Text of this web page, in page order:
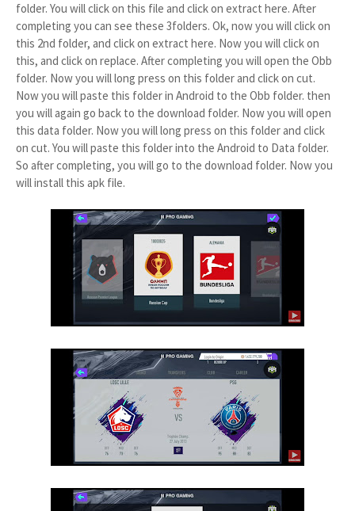
folder. You will click on this file and click on extract here. After
completing you can see these 3folders. Ok, now you will click on
this 2nd folder, and click on extract here. Now you will click on
this, and click on replace. After completing you will open the Obb
folder. Now you will long press on this folder and click on cut.
Now you will paste this folder in Android to the Obb folder. then
you will again go back to the download folder. Now you will open
this data folder. Now you will long press on this folder and click
on cut. You will paste this folder into the Android to Data folder.
So after completing, you will go to the download folder. Now you
will install this apk file.